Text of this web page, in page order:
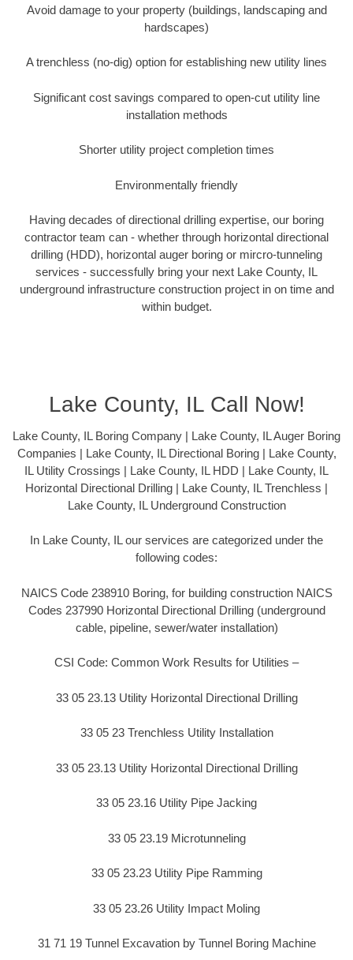
Avoid damage to your property (buildings, landscaping and
hardscapes)
A trenchless (no-dig) option for establishing new utility lines
Significant cost savings compared to open-cut utility line
installation methods
Shorter utility project completion times
Environmentally friendly
Having decades of directional drilling expertise, our boring
contractor team can - whether through horizontal directional
drilling (HDD), horizontal auger boring or mircro-tunneling
services - successfully bring your next Lake County, IL
underground infrastructure construction project in on time and
within budget.
Lake County, IL Call Now!
Lake County, IL Boring Company | Lake County, IL Auger Boring
Companies | Lake County, IL Directional Boring | Lake County,
IL Utility Crossings | Lake County, IL HDD | Lake County, IL
Horizontal Directional Drilling | Lake County, IL Trenchless |
Lake County, IL Underground Construction
In Lake County, IL our services are categorized under the
following codes:
NAICS Code 238910 Boring, for building construction NAICS
Codes 237990 Horizontal Directional Drilling (underground
cable, pipeline, sewer/water installation)
CSI Code: Common Work Results for Utilities –
33 05 23.13 Utility Horizontal Directional Drilling
33 05 23 Trenchless Utility Installation
33 05 23.13 Utility Horizontal Directional Drilling
33 05 23.16 Utility Pipe Jacking
33 05 23.19 Microtunneling
33 05 23.23 Utility Pipe Ramming
33 05 23.26 Utility Impact Moling
31 71 19 Tunnel Excavation by Tunnel Boring Machine